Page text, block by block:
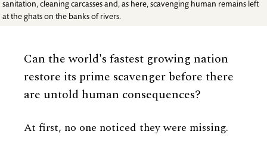
sanitation, cleaning carcasses and, as here, scavenging human remains left
at the ghats on the banks of rivers.
Can the world's fastest growing nation
restore its prime scavenger before there
are untold human consequences?
At first, no one noticed they were missing.